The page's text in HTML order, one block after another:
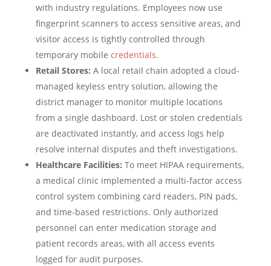
with industry regulations. Employees now use
fingerprint scanners to access sensitive areas, and
visitor access is tightly controlled through
temporary mobile credentials.
Retail Stores: A local retail chain adopted a cloud-
managed keyless entry solution, allowing the
district manager to monitor multiple locations
from a single dashboard. Lost or stolen credentials
are deactivated instantly, and access logs help
resolve internal disputes and theft investigations.
Healthcare Facilities: To meet HIPAA requirements,
a medical clinic implemented a multi-factor access
control system combining card readers, PIN pads,
and time-based restrictions. Only authorized
personnel can enter medication storage and
patient records areas, with all access events
logged for audit purposes.